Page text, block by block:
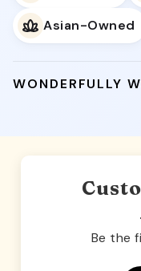
Asian-Owned
WONDERFULLY
Be the